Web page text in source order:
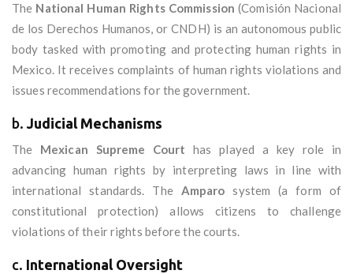
The National Human Rights Commission (Comisión Nacional
de los Derechos Humanos, or CNDH) is an autonomous public
body tasked with promoting and protecting human rights in
Mexico. It receives complaints of human rights violations and
issues recommendations for the government.
b. Judicial Mechanisms
The Mexican Supreme Court has played a key role in
advancing human rights by interpreting laws in line with
international standards. The Amparo system (a form of
constitutional protection) allows citizens to challenge
violations of their rights before the courts.
c. International Oversight